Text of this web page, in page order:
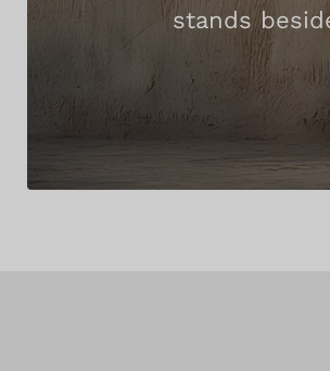
stands